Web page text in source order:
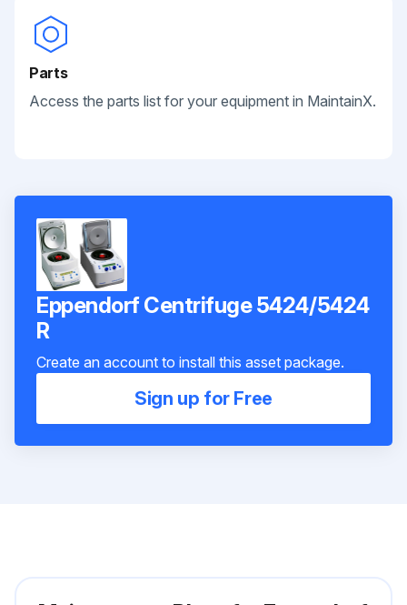
Parts
Access the parts list for your equipment in MaintainX.
Eppendorf Centrifuge 5424/5424
R
Create an account to install this asset package.
Sign up for Free